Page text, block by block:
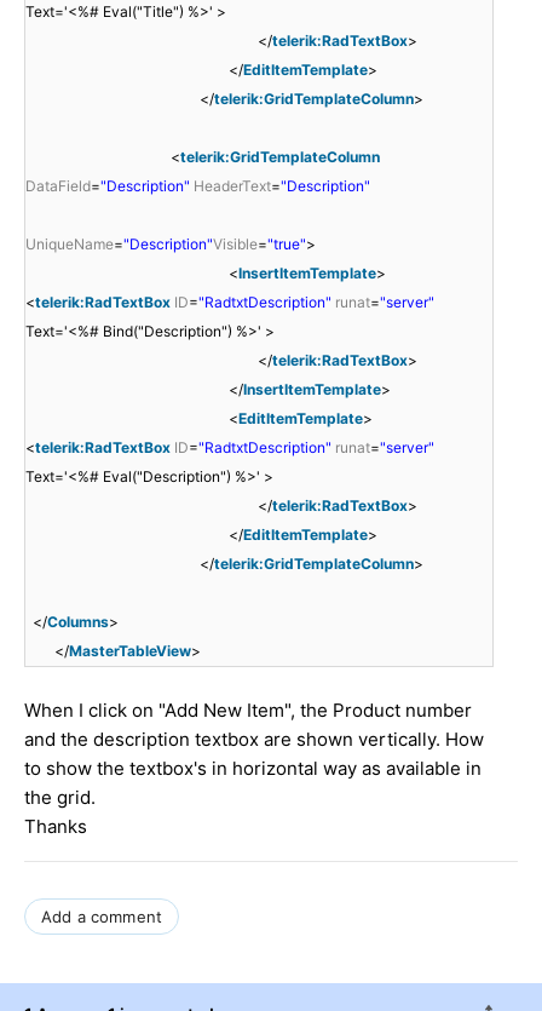
Text='<%# Eval("Title") %>' >
</telerik:RadTextBox>
</EditItemTemplate>
</telerik:GridTemplateColumn>
<telerik:GridTemplateColumn
DataField="Description" HeaderText="Description"
UniqueName="Description"Visible="true">
<InsertItemTemplate>
<telerik:RadTextBox ID="RadtxtDescription" runat="server"
Text='<%# Bind("Description") %>' >
</telerik:RadTextBox>
</InsertItemTemplate>
<EditItemTemplate>
<telerik:RadTextBox ID="RadtxtDescription" runat="server"
Text='<%# Eval("Description") %>' >
</telerik:RadTextBox>
</EditItemTemplate>
</telerik:GridTemplateColumn>
</Columns>
</MasterTableView>
When I click on "Add New Item", the Product number
and the description textbox are shown vertically. How
to show the textbox's in horizontal way as available in
the grid.
Thanks
Add a comment